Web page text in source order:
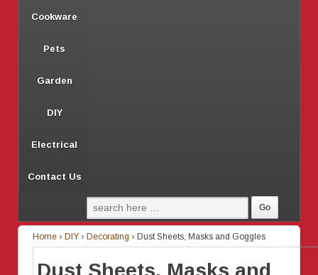
Cookware
Pets
Garden
DIY
Electrical
Contact Us
Home › DIY › Decorating › Dust Sheets, Masks and Goggles
Dust Sheets, Masks and